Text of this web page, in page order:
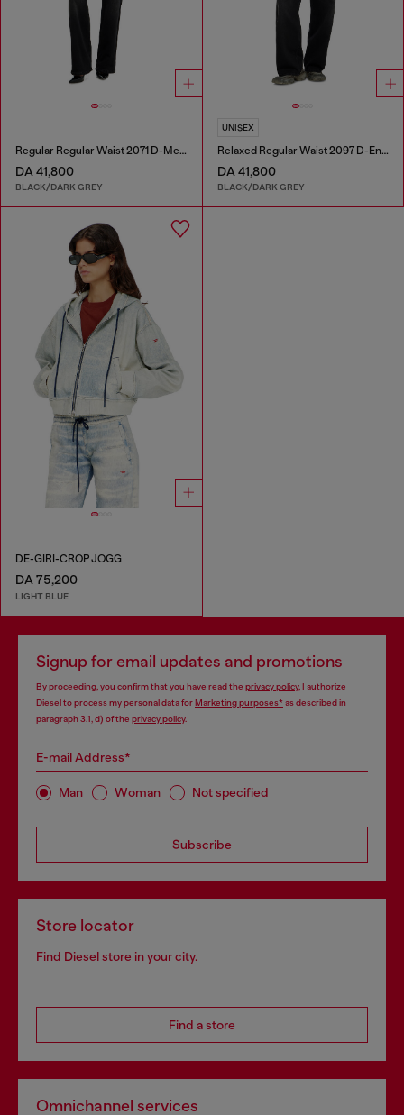
Regular Regular Waist 2071 D-Meel Joggjeans®
DA 41,800
BLACK/DARK GREY
UNISEX
Relaxed Regular Waist 2097 D-Enim-M Joggjeans®
DA 41,800
BLACK/DARK GREY
DE-GIRI-CROP JOGG
DA 75,200
LIGHT BLUE
Signup for email updates and promotions
By proceeding, you confirm that you have read the privacy policy, I authorize
Diesel to process my personal data forMarketing purposes*as described in
paragraph 3.1, d) of the privacy policy.
E-mail Address*
Man Woman Not specified
Subscribe
Store locator
Find Diesel store in your city.
Find a store
Omnichannel services